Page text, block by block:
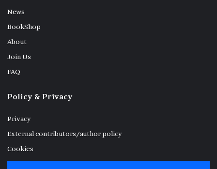
Outside the window
News
BookShop
About
Join Us
FAQ
Policy & Privacy
Privacy
External contributors/author policy
Cookies